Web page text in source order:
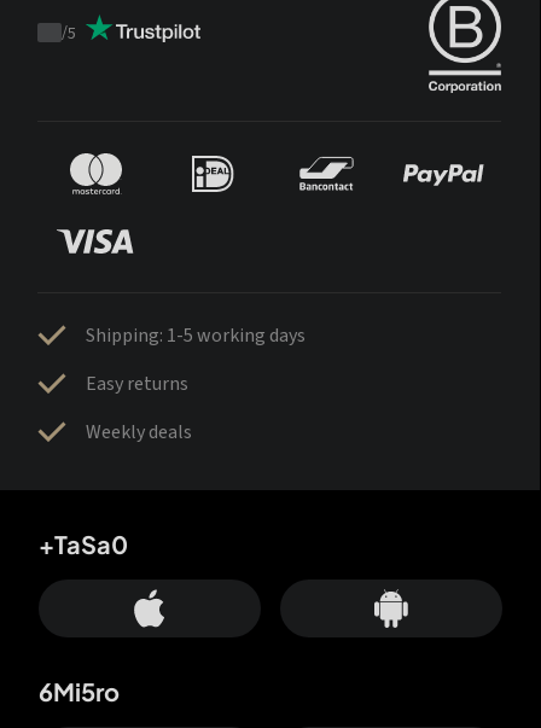
Trustpilot
/5
Shipping: 1-5 working days
Easy returns
Weekly deals
+TaSa0
6Mi5ro